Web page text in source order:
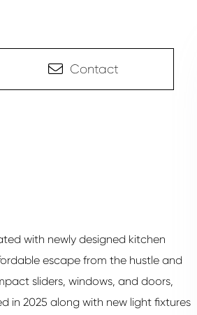
Contact
with newly designed kitchen
escape from the hustle and
sliders, windows, and doors,
in 2025 along with new light fixtures